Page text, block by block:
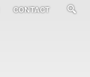
CONTACT